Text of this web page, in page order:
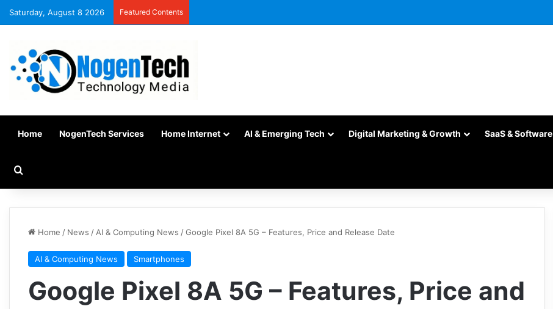
Saturday, August 8 2026 Featured Contents
Home NogenTech Services Home Internet AI & Emerging Tech Digital Marketing & Growth SaaS & Software
Home / News / AI & Computing News /Google Pixel 8A 5G – Features, Price and Release Date
AI & Computing News Smartphones
Google Pixel 8A 5G – Features, Price and